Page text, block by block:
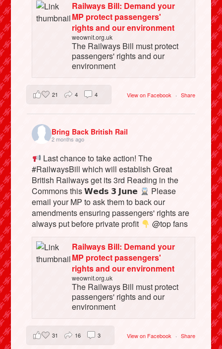
Railways Bill: Demand your
MP protect passengers'
rights and our environment
weownit.org.uk
The Railways Bill must protect
passengers' rights and our
environment
View on Facebook · Share
21 4 4
Bring Back British Rail
2 months ago
Last chance to take action! The
#RailwaysBill which will establish Great
British Railways get its 3rd Reading in the
Commons this 𝗪𝗲𝗱𝘀 𝟯 𝗝𝘂𝗻𝗲
Please
email your MP to ask them to back our
amendments ensuring passengers' rights are
always put before private profit
@top fans
Railways Bill: Demand your
MP protect passengers'
rights and our environment
weownit.org.uk
The Railways Bill must protect
passengers' rights and our
environment
View on Facebook · Share
31 16 3